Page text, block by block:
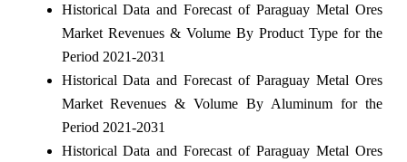
Historical Data and Forecast of Paraguay Metal Ores
Market Revenues & Volume By Product Type for the
Period 2021-2031
Historical Data and Forecast of Paraguay Metal Ores
Market Revenues & Volume By Aluminum for the
Period 2021-2031
Historical Data and Forecast of Paraguay Metal Ores